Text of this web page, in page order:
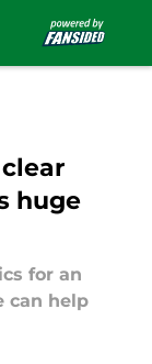
huge
for an
can help